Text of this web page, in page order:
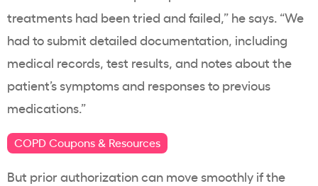
treatments had been tried and failed,” he says. “We
had to submit detailed documentation, including
medical records, test results, and notes about the
patient’s symptoms and responses to previous
medications.”
COPD Coupons & Resources
But prior authorization can move smoothly if the